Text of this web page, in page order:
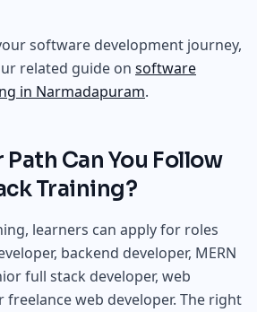
software development journey,
related guide on software
in Narmadapuram.
Can You Follow
Training?
learners can apply for roles
backend developer, MERN
full stack developer, web
web developer. The right